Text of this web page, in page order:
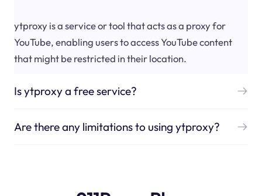
ytproxy is a service or tool that acts as a proxy for
YouTube, enabling users to access YouTube content
that might be restricted in their location.
Is ytproxy a free service?
Are there any limitations to using ytproxy?